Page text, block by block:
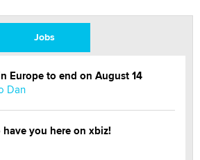
Jobs
Europe to end on August 14
Dan
you here on xbiz!